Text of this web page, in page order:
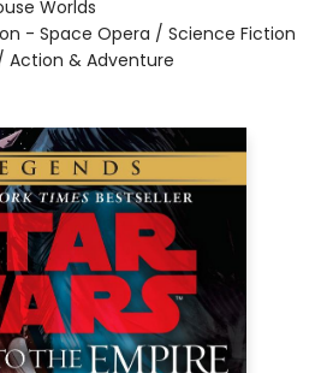
Worlds
- Space Opera / Science Fiction
& Adventure